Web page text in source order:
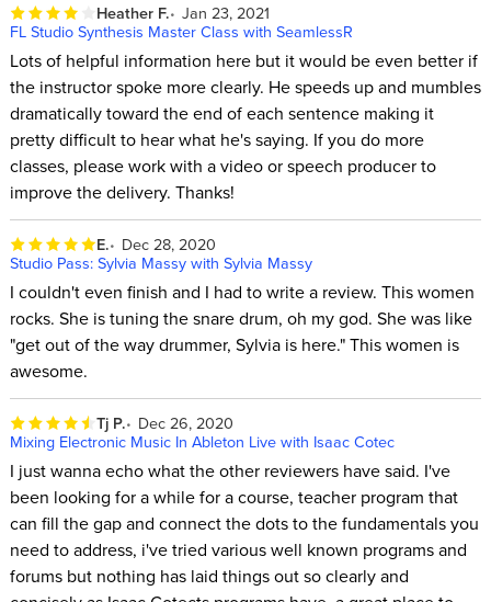
Heather F. Jan 23, 2021
FL Studio Synthesis Master Class with SeamlessR
Lots of helpful information here but it would be even better if
the instructor spoke more clearly. He speeds up and mumbles
dramatically toward the end of each sentence making it
pretty difficult to hear what he's saying. If you do more
classes, please work with a video or speech producer to
improve the delivery. Thanks!
E.
Dec 28, 2020
Studio Pass: Sylvia Massy with Sylvia Massy
I couldn't even finish and I had to write a review. This women
rocks. She is tuning the snare drum, oh my god. She was like
"get out of the way drummer, Sylvia is here." This women is
awesome.
Tj P.
Dec 26, 2020
Mixing Electronic Music In Ableton Live with Isaac Cotec
I just wanna echo what the other reviewers have said. I've
been looking for a while for a course, teacher program that
can fill the gap and connect the dots to the fundamentals you
need to address, i've tried various well known programs and
forums but nothing has laid things out so clearly and